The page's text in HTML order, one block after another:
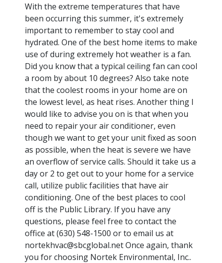
With the extreme temperatures that have
been occurring this summer, it's extremely
important to remember to stay cool and
hydrated. One of the best home items to make
use of during extremely hot weather is a fan.
Did you know that a typical ceiling fan can cool
a room by about 10 degrees? Also take note
that the coolest rooms in your home are on
the lowest level, as heat rises. Another thing I
would like to advise you on is that when you
need to repair your air conditioner, even
though we want to get your unit fixed as soon
as possible, when the heat is severe we have
an overflow of service calls. Should it take us a
day or 2 to get out to your home for a service
call, utilize public facilities that have air
conditioning. One of the best places to cool
off is the Public Library. If you have any
questions, please feel free to contact the
office at (630) 548-1500 or to email us at
nortekhvac@sbcglobal.net Once again, thank
you for choosing Nortek Environmental, Inc..